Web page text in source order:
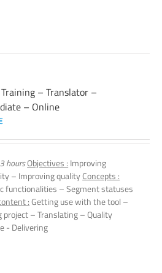
– Translator –
– Online
hoursObjectives : Improving
– Improving qualityConcepts :
functionalities – Segment statuses
:Getting use with the tool –
project – Translating – Quality
- Delivering